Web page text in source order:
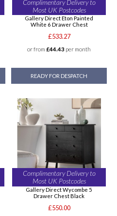
Complimentary Delivery to
Most UK Postcodes
Gallery Direct Eton Painted
White 6 Drawer Chest
£533.27
or from £44.43 per month
READY FOR DESPATCH
Complimentary Delivery to
Most UK Postcodes
Gallery Direct Wycombe 5
Drawer Chest Black
£550.00